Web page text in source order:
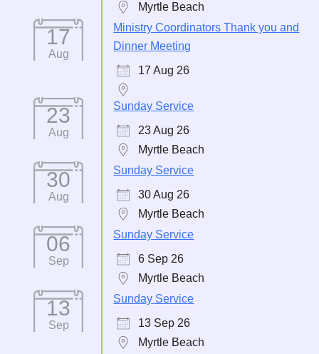
Myrtle Beach
17
Aug
Ministry Coordinators Thank you and
Dinner Meeting
17 Aug 26
23
Aug
Sunday Service
23 Aug 26
Myrtle Beach
30
Aug
Sunday Service
30 Aug 26
Myrtle Beach
06
Sep
Sunday Service
6 Sep 26
Myrtle Beach
13
Sep
Sunday Service
13 Sep 26
Myrtle Beach